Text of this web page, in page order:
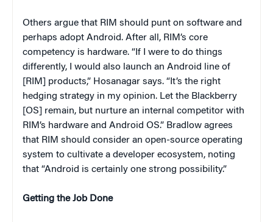
Others argue that RIM should punt on software and
perhaps adopt Android. After all, RIM’s core
competency is hardware. “If I were to do things
differently, I would also launch an Android line of
[RIM] products,” Hosanagar says. “It’s the right
hedging strategy in my opinion. Let the Blackberry
[OS] remain, but nurture an internal competitor with
RIM’s hardware and Android OS.” Bradlow agrees
that RIM should consider an open-source operating
system to cultivate a developer ecosystem, noting
that “Android is certainly one strong possibility.”
Getting the Job Done